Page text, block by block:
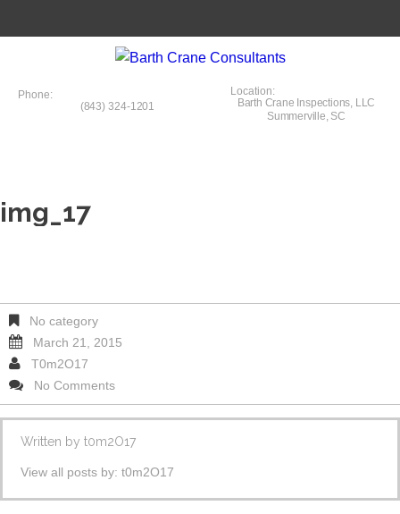
Location:
Barth Crane Inspections, LLC
Summerville, SC
Phone:
(843) 324-1201
img_17
No category
March 21, 2015
T0m2O17
No Comments
Written by t0m2O17
View all posts by: t0m2O17